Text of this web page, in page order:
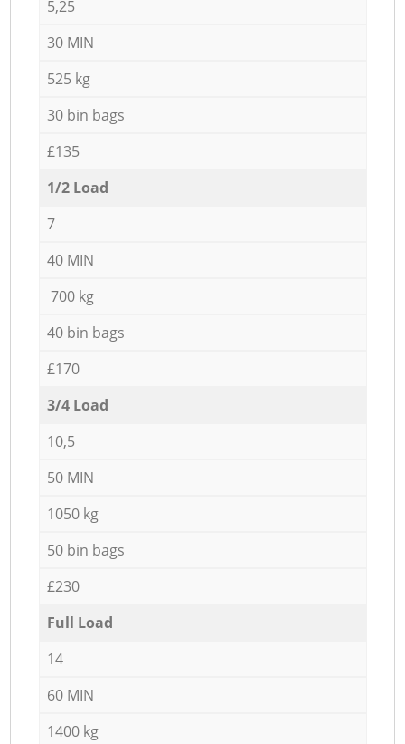
5,25
30 MIN
525 kg
30 bin bags
£135
1/2 Load
7
40 MIN
700 kg
40 bin bags
£170
3/4 Load
10,5
50 MIN
1050 kg
50 bin bags
£230
Full Load
14
60 MIN
1400 kg